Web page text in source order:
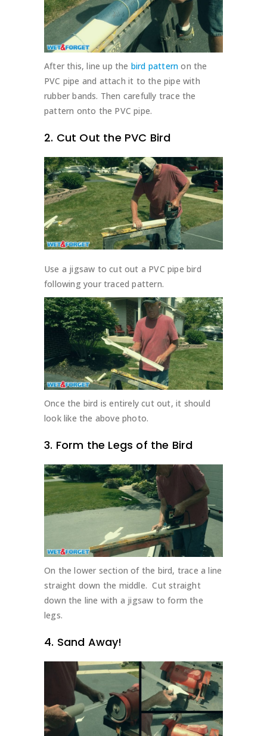
After this, line up the bird pattern on the
PVC pipe and attach it to the pipe with
rubber bands. Then carefully trace the
pattern onto the PVC pipe.
2. Cut Out the PVC Bird
Use a jigsaw to cut out a PVC pipe bird
following your traced pattern.
Once the bird is entirely cut out, it should
look like the above photo.
3. Form the Legs of the Bird
On the lower section of the bird, trace a line
straight down the middle. Cut straight
down the line with a jigsaw to form the
legs.
4. Sand Away!